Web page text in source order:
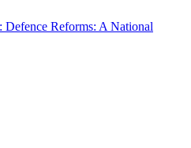
Defence Reforms: A National